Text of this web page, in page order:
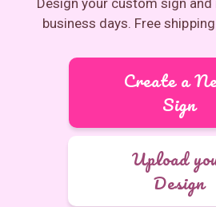
business days. Free
Create a
Sign
Upload
Design